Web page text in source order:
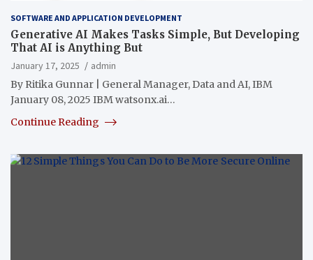
SOFTWARE AND APPLICATION DEVELOPMENT
Generative AI Makes Tasks Simple, But Developing
That AI is Anything But
January 17, 2025
admin
By Ritika Gunnar | General Manager, Data and AI, IBM
January 08, 2025 IBM watsonx.ai…
Continue Reading